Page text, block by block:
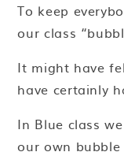
To keep
our class
It might have
have certainly
In Blue class
our own